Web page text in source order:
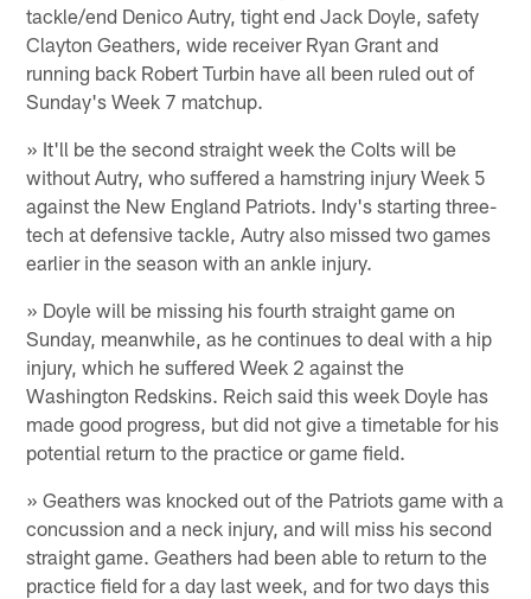
tackle/end Denico Autry, tight end Jack Doyle, safety
Clayton Geathers, wide receiver Ryan Grant and
running back Robert Turbin have all been ruled out of
Sunday's Week 7 matchup.
» It'll be the second straight week the Colts will be
without Autry, who suffered a hamstring injury Week 5
against the New England Patriots. Indy's starting three-
tech at defensive tackle, Autry also missed two games
earlier in the season with an ankle injury.
» Doyle will be missing his fourth straight game on
Sunday, meanwhile, as he continues to deal with a hip
injury, which he suffered Week 2 against the
Washington Redskins. Reich said this week Doyle has
made good progress, but did not give a timetable for his
potential return to the practice or game field.
» Geathers was knocked out of the Patriots game with a
concussion and a neck injury, and will miss his second
straight game. Geathers had been able to return to the
practice field for a day last week, and for two days this